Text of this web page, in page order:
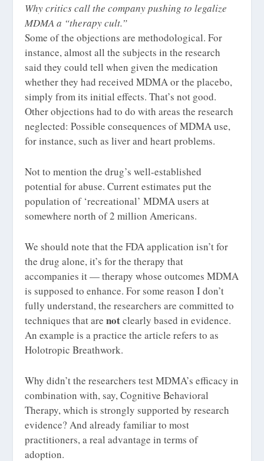
Why critics call the company pushing to legalize
MDMA a “therapy cult.”
Some of the objections are methodological. For
instance, almost all the subjects in the research
said they could tell when given the medication
whether they had received MDMA or the placebo,
simply from its initial effects. That’s not good.
Other objections had to do with areas the research
neglected: Possible consequences of MDMA use,
for instance, such as liver and heart problems.
Not to mention the drug’s well-established
potential for abuse. Current estimates put the
population of ‘recreational’ MDMA users at
somewhere north of 2 million Americans.
We should note that the FDA application isn’t for
the drug alone, it’s for the therapy that
accompanies it — therapy whose outcomes MDMA
is supposed to enhance. For some reason I don’t
fully understand, the researchers are committed to
techniques that arenotclearly based in evidence.
An example is a practice the article refers to as
Holotropic Breathwork.
Why didn’t the researchers test MDMA’s efficacy in
combination with, say, Cognitive Behavioral
Therapy, which is strongly supported by research
evidence? And already familiar to most
practitioners, a real advantage in terms of
adoption.